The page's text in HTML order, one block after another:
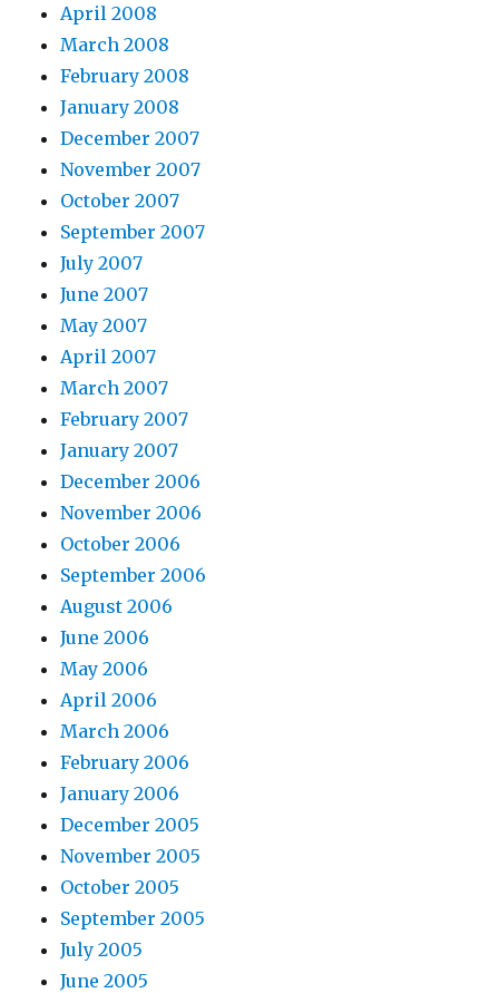
April 2008
March 2008
February 2008
January 2008
December 2007
November 2007
October 2007
September 2007
July 2007
June 2007
May 2007
April 2007
March 2007
February 2007
January 2007
December 2006
November 2006
October 2006
September 2006
August 2006
June 2006
May 2006
April 2006
March 2006
February 2006
January 2006
December 2005
November 2005
October 2005
September 2005
July 2005
June 2005